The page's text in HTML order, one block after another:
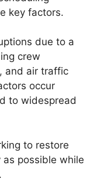
key factors.
due to a
crew
and air traffic
occur
to widespread
to restore
as possible while